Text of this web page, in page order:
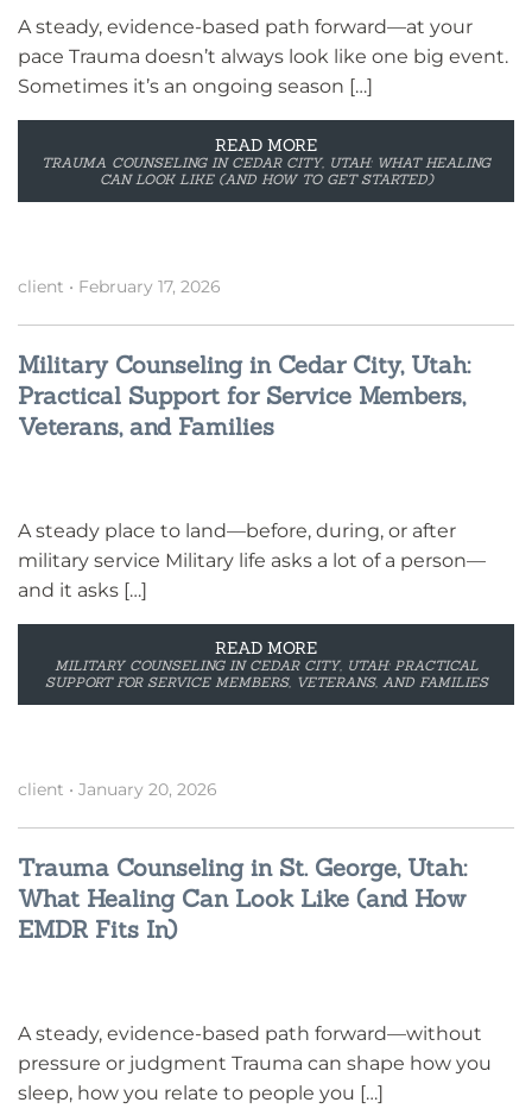
A steady, evidence-based path forward—at your
pace Trauma doesn’t always look like one big event.
Sometimes it’s an ongoing season […]
READ MORE
TRAUMA COUNSELING IN CEDAR CITY, UTAH: WHAT HEALING
CAN LOOK LIKE (AND HOW TO GET STARTED)
client • February 17, 2026
Military Counseling in Cedar City, Utah:
Practical Support for Service Members,
Veterans, and Families
A steady place to land—before, during, or after
military service Military life asks a lot of a person—
and it asks […]
READ MORE
MILITARY COUNSELING IN CEDAR CITY, UTAH: PRACTICAL
SUPPORT FOR SERVICE MEMBERS, VETERANS, AND FAMILIES
client • January 20, 2026
Trauma Counseling in St. George, Utah:
What Healing Can Look Like (and How
EMDR Fits In)
A steady, evidence-based path forward—without
pressure or judgment Trauma can shape how you
sleep, how you relate to people you […]